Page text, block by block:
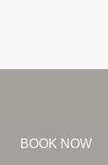
BOOK NOW